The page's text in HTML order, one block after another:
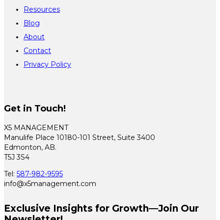
Resources
Blog
About
Contact
Privacy Policy
Get in Touch!
X5 MANAGEMENT
Manulife Place 10180-101 Street, Suite 3400
Edmonton, AB.
T5J 3S4
Tel: 587-982-9595
info@x5management.com
Exclusive Insights for Growth—Join Our